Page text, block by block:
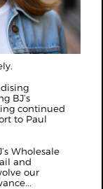
BJ’s
continued
to Paul
Wholesale
and
our